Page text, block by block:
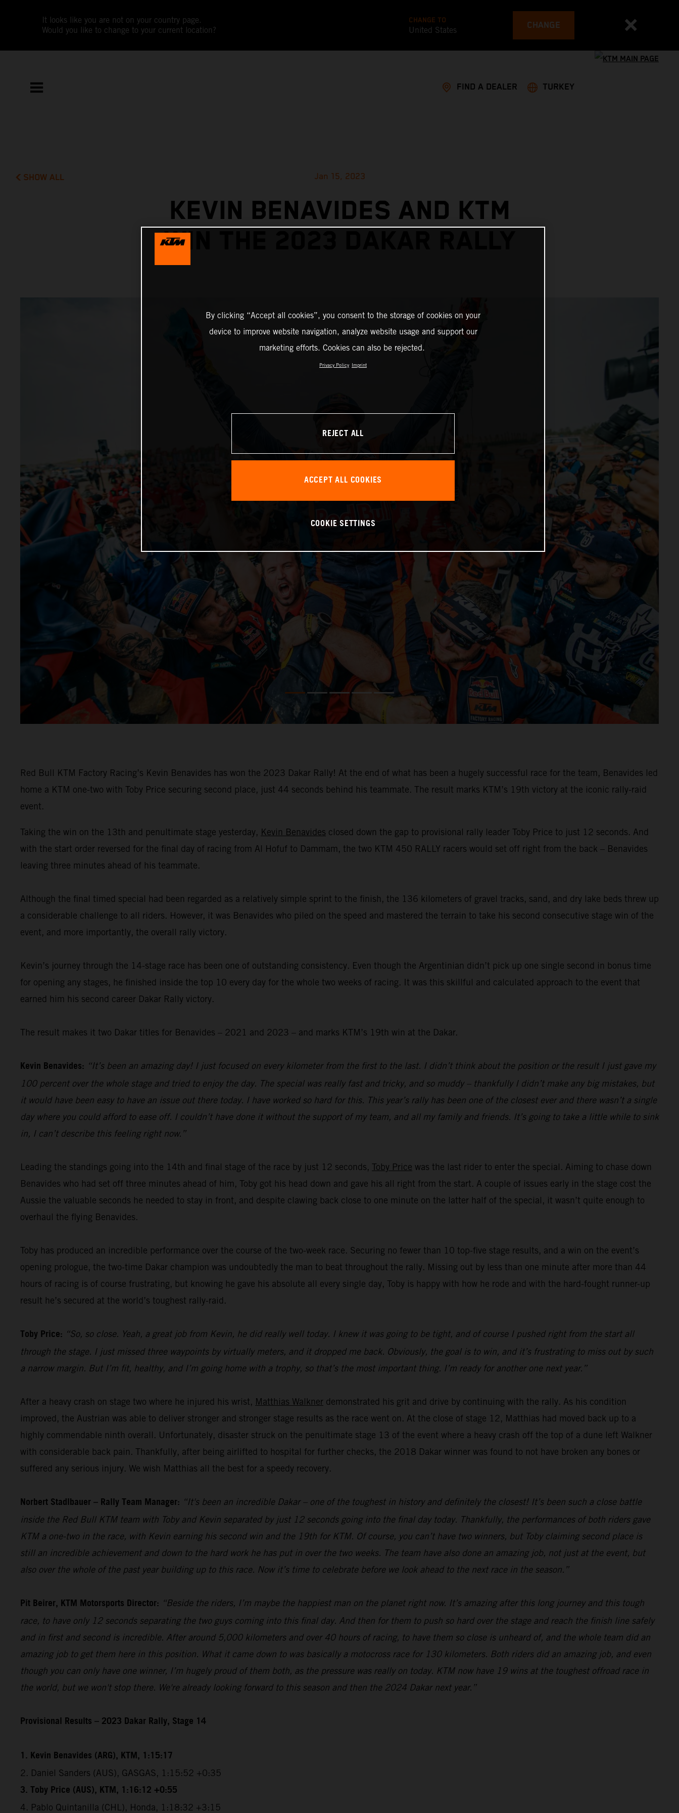
It looks like you are not on your country page.
Would you like to change to your current location?
CHANGE TO
United States CHANGE
FIND A DEALER TURKEY
SHOW ALL Jan 15, 2023
KEVIN BENAVIDES AND KTM
WIN THE 2023 DAKAR RALLY
Red Bull KTM Factory Racing’s Kevin Benavides has won the 2023 Dakar Rally! At the end of what has been a hugely successful race for the team, Benavides led
home a KTM one-two with Toby Price securing second place, just 44 seconds behind his teammate. The result marks KTM’s 19th victory at the iconic rally-raid
event.
Taking the win on the 13th and penultimate stage yesterday, Kevin Benavides closed down the gap to provisional rally leader Toby Price to just 12 seconds. And
with the start order reversed for the final day of racing from Al Hofuf to Dammam, the two KTM 450 RALLY racers would set off right from the back – Benavides
leaving three minutes ahead of his teammate.
Although the final timed special had been regarded as a relatively simple sprint to the finish, the 136 kilometers of gravel tracks, sand, and dry lake beds threw up
a considerable challenge to all riders. However, it was Benavides who piled on the speed and mastered the terrain to take his second consecutive stage win of the
event, and more importantly, the overall rally victory.
Kevin’s journey through the 14-stage race has been one of outstanding consistency. Even though the Argentinian didn’t pick up one single second in bonus time
for opening any stages, he finished inside the top 10 every day for the whole two weeks of racing. It was this skillful and calculated approach to the event that
earned him his second career Dakar Rally victory.
The result makes it two Dakar titles for Benavides – 2021 and 2023 – and marks KTM’s 19th win at the Dakar.
Kevin Benavides: “It’s been an amazing day! I just focused on every kilometer from the first to the last. I didn’t think about the position or the result I just gave my
100 percent over the whole stage and tried to enjoy the day. The special was really fast and tricky, and so muddy – thankfully I didn’t make any big mistakes, but
it would have been easy to have an issue out there today. I have worked so hard for this. This year’s rally has been one of the closest ever and there wasn’t a single
day where you could afford to ease off. I couldn’t have done it without the support of my team, and all my family and friends. It’s going to take a little while to sink
in, I can’t describe this feeling right now.”
Leading the standings going into the 14th and final stage of the race by just 12 seconds, Toby Price was the last rider to enter the special. Aiming to chase down
Benavides who had set off three minutes ahead of him, Toby got his head down and gave his all right from the start. A couple of issues early in the stage cost the
Aussie the valuable seconds he needed to stay in front, and despite clawing back close to one minute on the latter half of the special, it wasn’t quite enough to
overhaul the flying Benavides.
Toby has produced an incredible performance over the course of the two-week race. Securing no fewer than 10 top-five stage results, and a win on the event’s
opening prologue, the two-time Dakar champion was undoubtedly the man to beat throughout the rally. Missing out by less than one minute after more than 44
hours of racing is of course frustrating, but knowing he gave his absolute all every single day, Toby is happy with how he rode and with the hard-fought runner-up
result he’s secured at the world’s toughest rally-raid.
Toby Price: “So, so close. Yeah, a great job from Kevin, he did really well today. I knew it was going to be tight, and of course I pushed right from the start all
through the stage. I just missed three waypoints by virtually meters, and it dropped me back. Obviously, the goal is to win, and it’s frustrating to miss out by such
a narrow margin. But I’m fit, healthy, and I’m going home with a trophy, so that’s the most important thing. I’m ready for another one next year.”
After a heavy crash on stage two where he injured his wrist, Matthias Walkner demonstrated his grit and drive by continuing with the rally. As his condition
improved, the Austrian was able to deliver stronger and stronger stage results as the race went on. At the close of stage 12, Matthias had moved back up to a
highly commendable ninth overall. Unfortunately, disaster struck on the penultimate stage 13 of the event where a heavy crash off the top of a dune left Walkner
with considerable back pain. Thankfully, after being airlifted to hospital for further checks, the 2018 Dakar winner was found to not have broken any bones or
suffered any serious injury. We wish Matthias all the best for a speedy recovery.
Norbert Stadlbauer – Rally Team Manager: “It's been an incredible Dakar – one of the toughest in history and definitely the closest! It’s been such a close battle
inside the Red Bull KTM team with Toby and Kevin separated by just 12 seconds going into the final day today. Thankfully, the performances of both riders gave
KTM a one-two in the race, with Kevin earning his second win and the 19th for KTM. Of course, you can’t have two winners, but Toby claiming second place is
still an incredible achievement and down to the hard work he has put in over the two weeks. The team have also done an amazing job, not just at the event, but
also over the whole of the past year building up to this race. Now it’s time to celebrate before we look ahead to the next race in the season.”
Pit Beirer, KTM Motorsports Director: “Beside the riders, I’m maybe the happiest man on the planet right now. It’s amazing after this long journey and this tough
race, to have only 12 seconds separating the two guys coming into this final day. And then for them to push so hard over the stage and reach the finish line safely
and in first and second is incredible. After around 5,000 kilometers and over 40 hours of racing, to have them so close is unheard of, and the whole team did an
amazing job to get them here in this position. What it came down to was basically a motocross race for 130 kilometers. Both riders did an amazing job, and even
though you can only have one winner, I’m hugely proud of them both, as the pressure was really on today. KTM now have 19 wins at the toughest offroad race in
the world, but we won't stop there. We're already looking forward to this season and then the 2024 Dakar next year.”
Provisional Results – 2023 Dakar Rally, Stage 14
1. Kevin Benavides (ARG), KTM, 1:15:17
2. Daniel Sanders (AUS), GASGAS, 1:15:52 +0:35
3. Toby Price (AUS), KTM, 1:16:12 +0:55
4. Pablo Quintanilla (CHL), Honda, 1:18:32 +3:15
By clicking “Accept all cookies”, you consent to the storage of cookies on your
device to improve website navigation, analyze website usage and support our
marketing efforts. Cookies can also be rejected.
Privacy Policy Imprint
REJECT ALL
ACCEPT ALL COOKIES
COOKIE SETTINGS